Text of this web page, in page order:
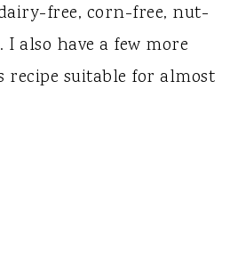
free, corn-free, nut-
also have a few more
recipe suitable for almost